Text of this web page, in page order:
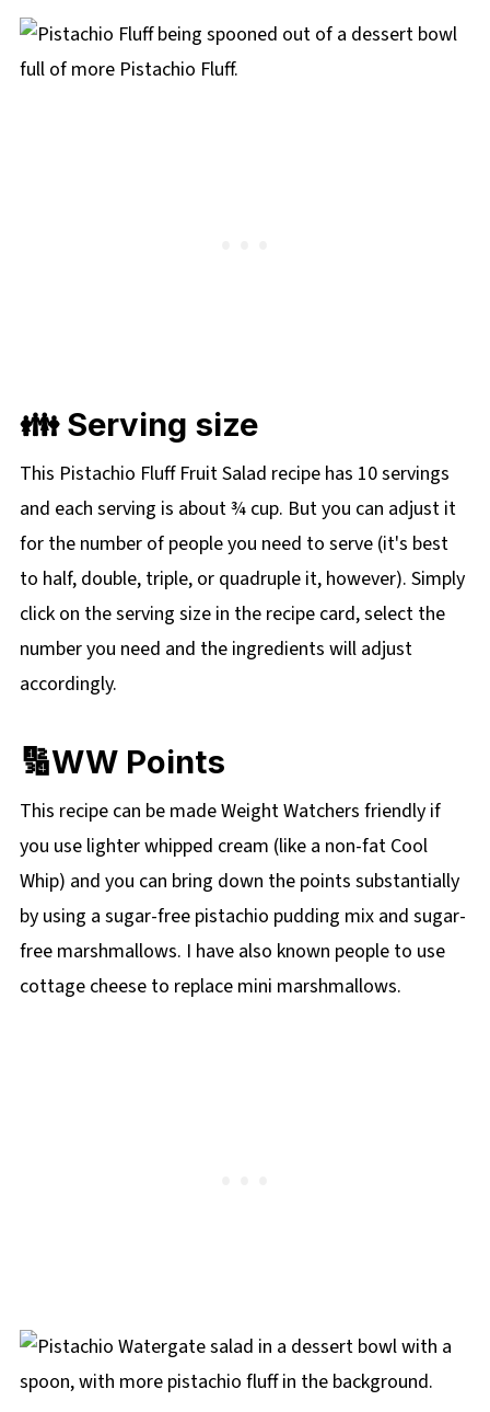
👪 Serving size
This Pistachio Fluff Fruit Salad recipe has 10 servings
and each serving is about ¾ cup. But you can adjust it
for the number of people you need to serve (it's best
to half, double, triple, or quadruple it, however). Simply
click on theserving size in the recipe card, select the
number you need and the ingredients will adjust
accordingly.
🔢WW Points
This recipe can be made Weight Watchers friendly if
you use lighter whipped cream (like a non-fat Cool
Whip) and you can bring down the points substantially
by using a sugar-free pistachio pudding mix and sugar-
free marshmallows. I have also known people to use
cottage cheese to replace mini marshmallows.